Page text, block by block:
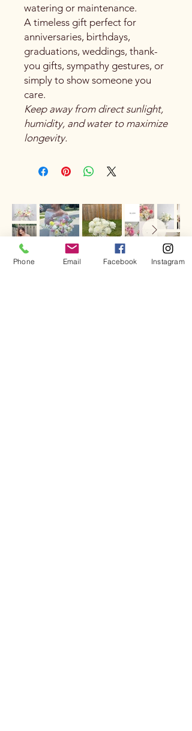
watering or maintenance.
A timeless gift perfect for
anniversaries, birthdays,
graduations, weddings, thank-
you gifts, sympathy gestures, or
simply to show someone you
care.
Keep away from direct sunlight,
humidity, and water to maximize
longevity.
Phone Email Facebook Instagram